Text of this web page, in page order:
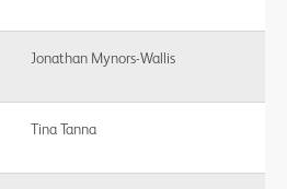
Jonathan Mynors-Wallis
Tina Tanna